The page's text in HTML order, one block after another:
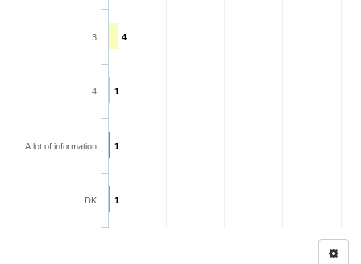
4
1
1
1
3
4
A lot of information
DK